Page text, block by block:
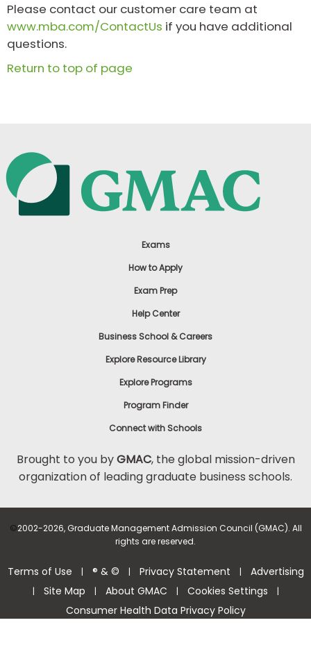
Please contact our customer care team at
www.mba.com/ContactUs if you have additional
questions.
Return to top of page
Exams
How to Apply
Exam Prep
Help Center
Business School & Careers
Explore Resource Library
Explore Programs
Program Finder
Connect with Schools
Brought to you byGMAC, the global mission-driven
organization of leading graduate business schools.
©2002-2026, Graduate Management Admission Council (GMAC). All
rights are reserved.
Terms of Use | ® & © | Privacy Statement | Advertising
| Site Map | About GMAC | Cookies Settings |
Consumer Health Data Privacy Policy